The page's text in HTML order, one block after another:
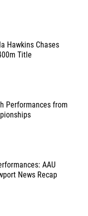
Hawkins Chases
Title
Performances from
AAU
News Recap